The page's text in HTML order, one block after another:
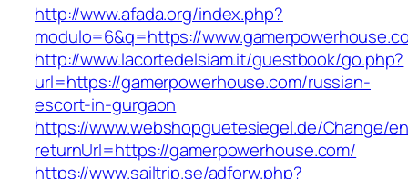
http://www.afada.org/index.php?
modulo=6&q=https://
http://www.lacortedelsiam.it/guestbook/go.php?
url=https://gamerpowerhouse.com/russian-
escort-in-gurgaon
https://www.webshopguetesiegel.de/Change/
returnUrl=https://gamerpowerhouse.com/
https://www.sailtrip.se/adforw.php?